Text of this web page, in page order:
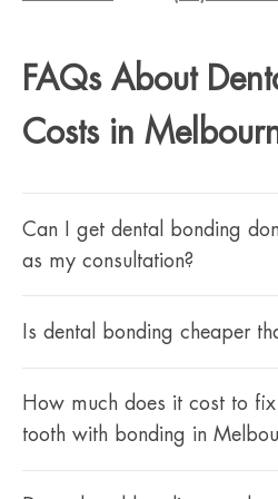
FAQs About
Costs in
Can I get dental bonding
as my consultation?
Treatment at Gorgeous Smiles
preparatory treatment is
to schedule your appointments
or whitening is recommended
Is dental bonding cheaper
Bonding and fillings both use
involves cosmetic shaping and
Smiles range from $195 to
How much does it cost to
tooth with bonding in